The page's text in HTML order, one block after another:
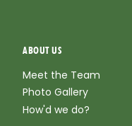
ABOUT US
Meet the Team
Photo Gallery
How'd we do?